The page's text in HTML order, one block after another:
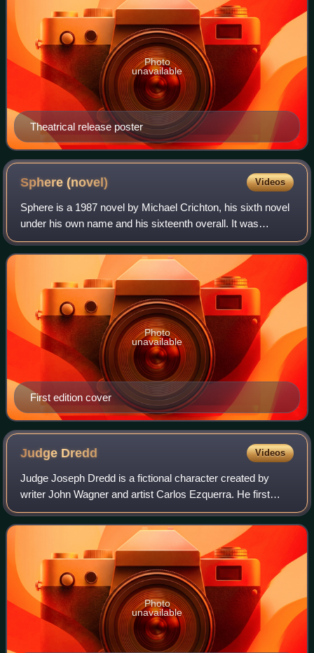
Theatrical release poster
Photo
unavailable
Sphere(novel) Videos
Sphere is a 1987 novel by Michael Crichton, his sixth novel
under his own name and his sixteenth overall. It was
adapted into the film Sphere in 1998.
First edition cover
Photo
unavailable
Judge Dredd Videos
Judge Joseph Dredd is a fictional character created by
writer John Wagner and artist Carlos Ezquerra. He first
appeared in the second issue of the British weekly
anthology comic 2000 AD. He is the mag
Photo
unavailable